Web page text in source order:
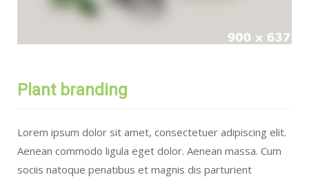
Plant branding
Lorem ipsum dolor sit amet, consectetuer adipiscing elit.
Aenean commodo ligula eget dolor. Aenean massa. Cum
sociis natoque penatibus et magnis dis parturient